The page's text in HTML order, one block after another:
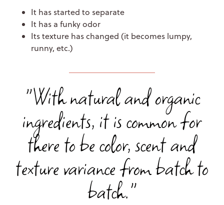
It has started to separate
It has a funky odor
Its texture has changed (it becomes lumpy,
runny, etc.)
"With natural and organic
ingredients, it is common for
there to be color, scent and
texture variance from batch to
batch."